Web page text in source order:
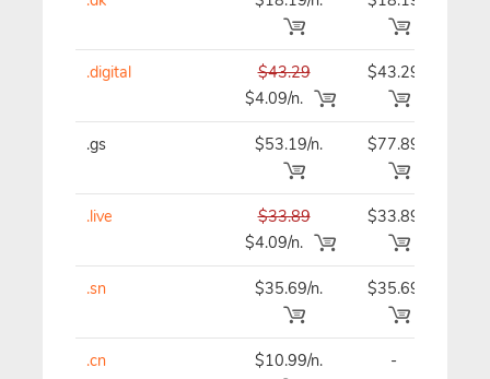
.digital
$43.29
$4.09/n.
$43.29
.gs $53.19/n. $77.89
.live
$33.89
$4.09/n.
$33.89
.sn $35.69/n. $35.69
.cn $10.99/n. -